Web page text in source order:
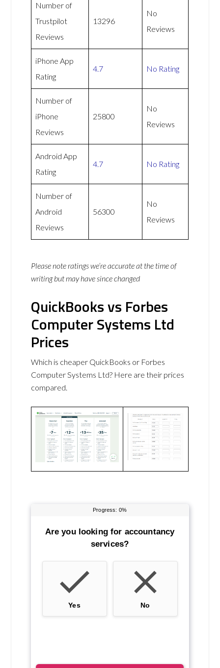
Number of
Trustpilot
Reviews
13296
No
Reviews
iPhone App
Rating
4.7 No Rating
Number of
iPhone
Reviews
25800
No
Reviews
Android App
Rating
4.7 No Rating
Number of
Android
Reviews
56300
No
Reviews
Please note ratings we’re accurate at the time of
writing but may have since changed
QuickBooks vs Forbes
Computer Systems Ltd
Prices
Which is cheaper QuickBooks or Forbes
Computer Systems Ltd? Here are their prices
compared.